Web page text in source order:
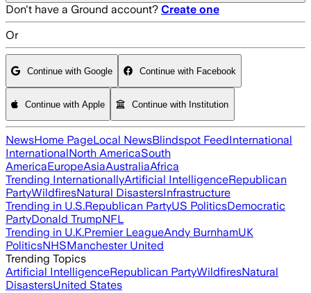
Don't have a Ground account? Create one
Or
Continue with Google Continue with Facebook
Continue with Apple Continue with Institution
NewsHome PageLocal NewsBlindspot FeedInternational
InternationalNorth AmericaSouth
AmericaEuropeAsiaAustraliaAfrica
Trending InternationallyArtificial IntelligenceRepublican
PartyWildfiresNatural DisastersInfrastructure
Trending in U.S.Republican PartyUS PoliticsDemocratic
PartyDonald TrumpNFL
Trending in U.K.Premier LeagueAndy BurnhamUK
PoliticsNHSManchester United
Trending Topics
Artificial IntelligenceRepublican PartyWildfiresNatural
DisastersUnited States